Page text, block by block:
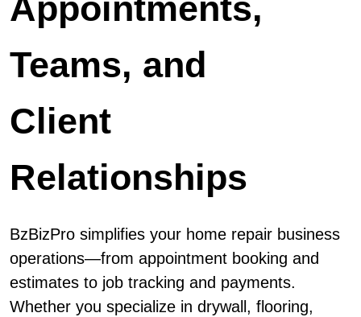
Appointments,
Teams, and
Client
Relationships
BzBizPro simplifies your home repair business
operations—from appointment booking and
estimates to job tracking and payments.
Whether you specialize in drywall, flooring,